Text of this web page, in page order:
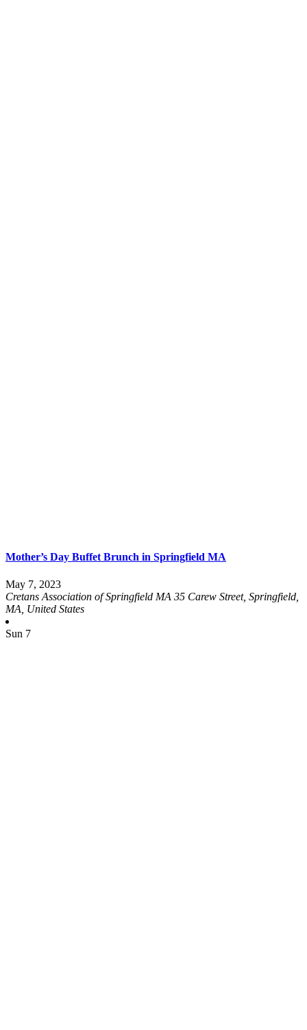
Mother’s Day Buffet Brunch in Springfield MA
May 7, 2023
Cretans Association of Springfield MA 35 Carew Street, Springfield,
MA, United States
Sun 7